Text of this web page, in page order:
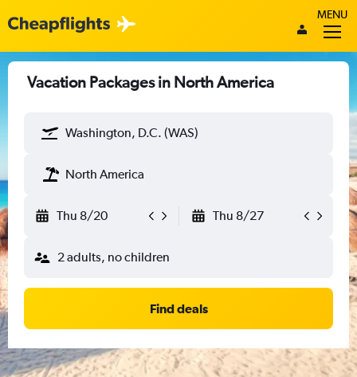
MENU
Vacation Packages in North America
Washington, D.C. (WAS)
North America
Thu 8/20 Thu 8/27
2 adults, no children
Find deals